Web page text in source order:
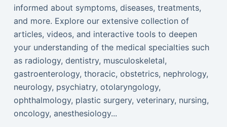
informed about symptoms, diseases, treatments,
and more. Explore our extensive collection of
articles, videos, and interactive tools to deepen
your understanding of the medical specialties such
as radiology, dentistry, musculoskeletal,
gastroenterology, thoracic, obstetrics, nephrology,
neurology, psychiatry, otolaryngology,
ophthalmology, plastic surgery, veterinary, nursing,
oncology, anesthesiology...